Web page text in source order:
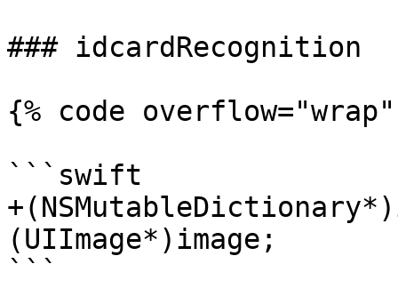
### idcardRecognition
{% code
```swift
(UIImage*)image;
```